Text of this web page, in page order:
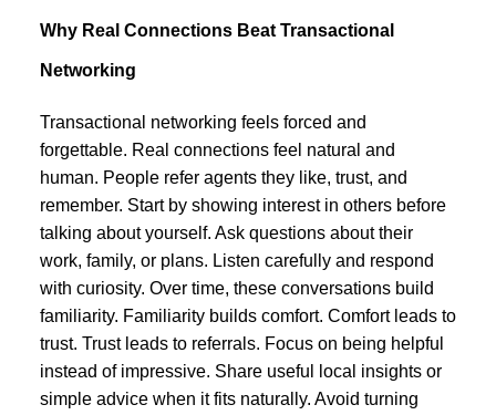
Why Real Connections Beat Transactional
Networking
Transactional networking feels forced and
forgettable. Real connections feel natural and
human. People refer agents they like, trust, and
remember. Start by showing interest in others before
talking about yourself. Ask questions about their
work, family, or plans. Listen carefully and respond
with curiosity. Over time, these conversations build
familiarity. Familiarity builds comfort. Comfort leads to
trust. Trust leads to referrals. Focus on being helpful
instead of impressive. Share useful local insights or
simple advice when it fits naturally. Avoid turning